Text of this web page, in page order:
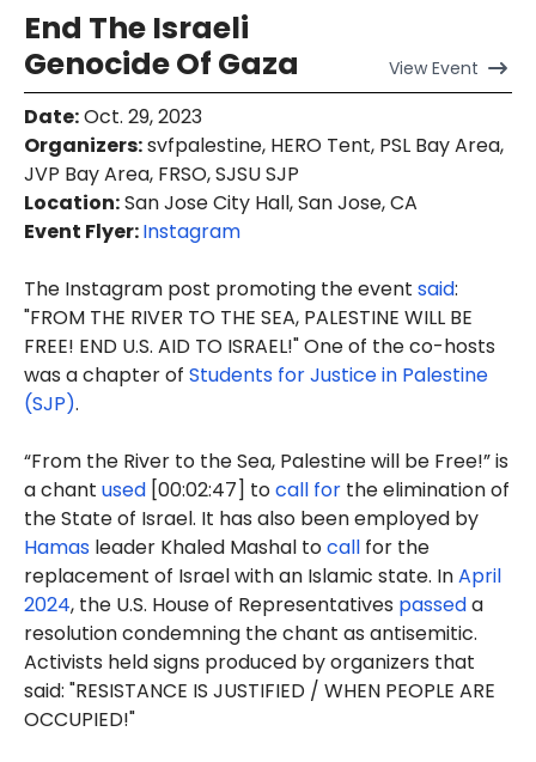
End The Israeli
Genocide Of Gaza
ViewEvent
Date:Oct. 29, 2023
Organizers:svfpalestine, HERO Tent, PSL Bay Area,
JVP Bay Area, FRSO, SJSU SJP
Location:San Jose City Hall, San Jose, CA
Event Flyer:Instagram
The Instagram post promoting the event said:
"FROM THE RIVER TO THE SEA, PALESTINE WILL BE
FREE! END U.S. AID TO ISRAEL!" One of the co-hosts
was a chapter of Students for Justice in Palestine
(SJP).
“From the River to the Sea, Palestine will be Free!” is
a chant used [00:02:47] tocall for the elimination of
the State of Israel. It has also been employed by
Hamas leader Khaled Mashal tocall for the
replacement of Israel with an Islamic state. InApril
2024, the U.S. House of Representatives passeda
resolution condemning the chant as antisemitic.
Activists held signs produced by organizers that
said: "RESISTANCE IS JUSTIFIED / WHEN PEOPLE ARE
OCCUPIED!"